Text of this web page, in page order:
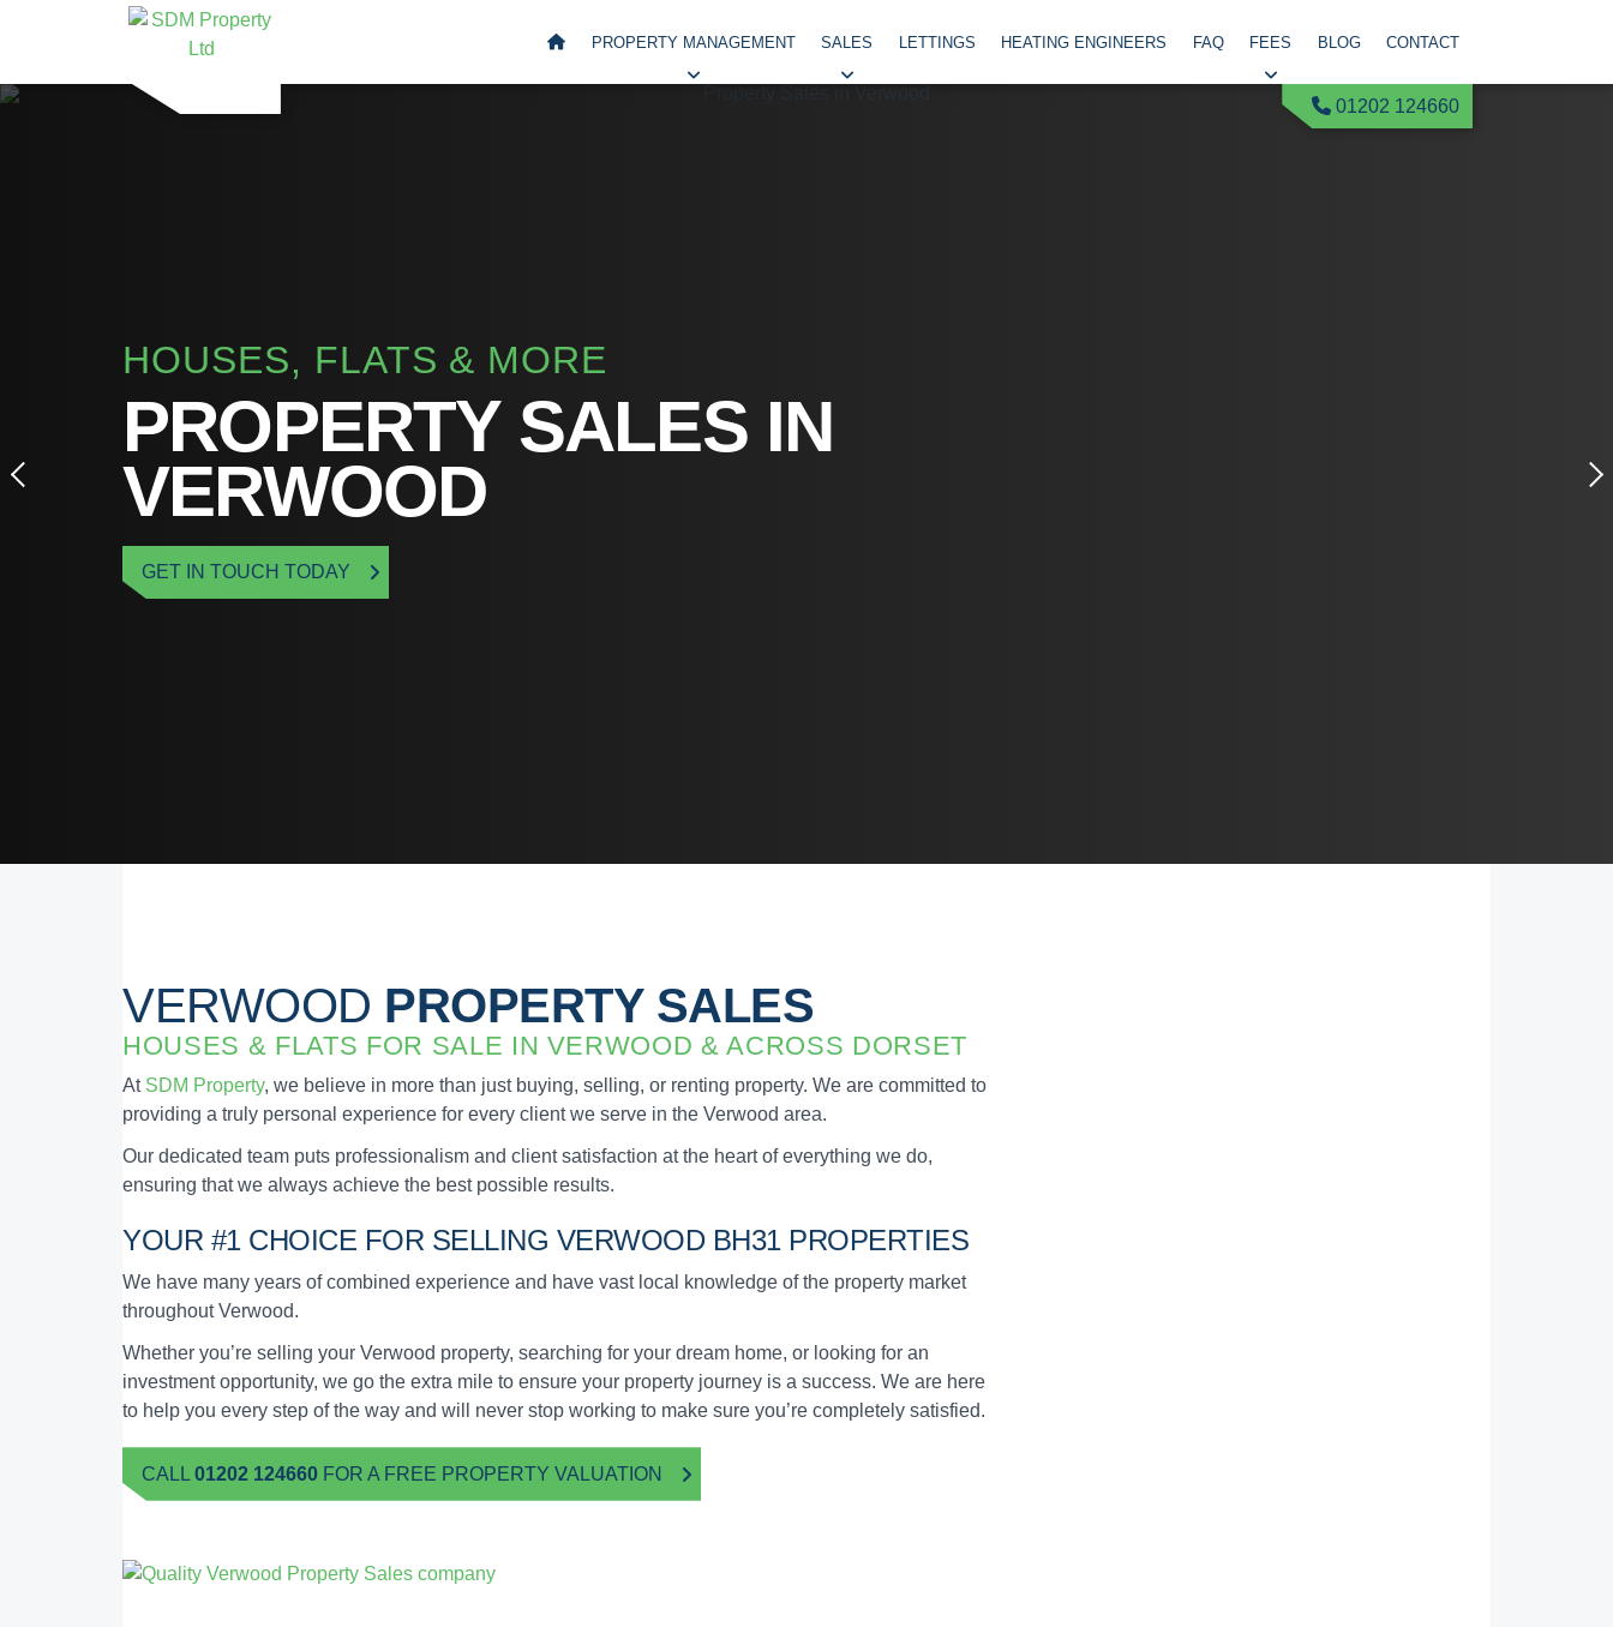
PROPERTY MANAGEMENT SALES LETTINGS HEATING ENGINEERS FAQ FEES BLOG CONTACT
01202 124660
HOUSES, FLATS & MORE
PROPERTY SALES IN
VERWOOD
GET IN TOUCH TODAY
VERWOOD PROPERTY SALES
HOUSES & FLATS FOR SALE IN VERWOOD & ACROSS DORSET
At SDM Property, we believe in more than just buying, selling, or renting property. We are committed to
providing a truly personal experience for every client we serve in the Verwood area.
Our dedicated team puts professionalism and client satisfaction at the heart of everything we do,
ensuring that we always achieve the best possible results.
YOUR #1 CHOICE FOR SELLING VERWOOD BH31 PROPERTIES
We have many years of combined experience and have vast local knowledge of the property market
throughout Verwood.
Whether you’re selling your Verwood property, searching for your dream home, or looking for an
investment opportunity, we go the extra mile to ensure your property journey is a success. We are here
to help you every step of the way and will never stop working to make sure you’re completely satisfied.
CALL 01202 124660 FOR A FREE PROPERTY VALUATION